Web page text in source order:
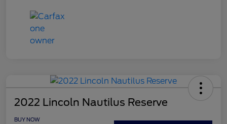
2022 Lincoln Nautilus Reserve
BUY NOW